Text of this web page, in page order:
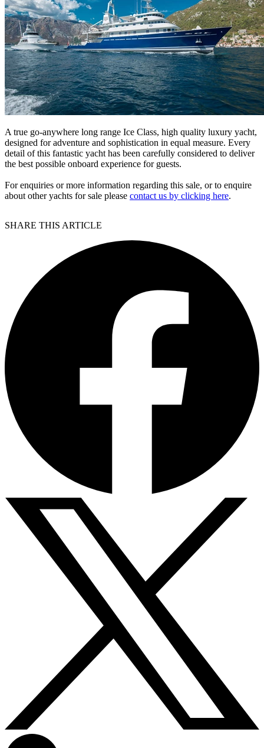
A true go-anywhere long range Ice Class, high quality luxury yacht,
designed for adventure and sophistication in equal measure. Every
detail of this fantastic yacht has been carefully considered to deliver
the best possible onboard experience for guests.
For enquiries or more information regarding this sale, or to enquire
about other yachts for sale please contact us by clicking here.
SHARE THIS ARTICLE